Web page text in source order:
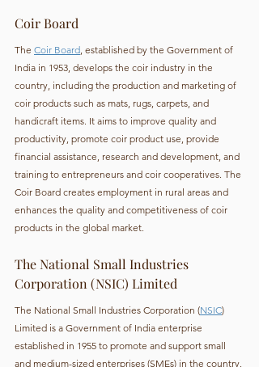
Coir Board
The Coir Board, established by the Government of
India in 1953, develops the coir industry in the
country, including the production and marketing of
coir products such as mats, rugs, carpets, and
handicraft items. It aims to improve quality and
productivity, promote coir product use, provide
financial assistance, research and development, and
training to entrepreneurs and coir cooperatives. The
Coir Board creates employment in rural areas and
enhances the quality and competitiveness of coir
products in the global market.
The National Small Industries
Corporation (NSIC) Limited
The National Small Industries Corporation (NSIC)
Limited is a Government of India enterprise
established in 1955 to promote and support small
and medium-sized enterprises (SMEs) in the country.